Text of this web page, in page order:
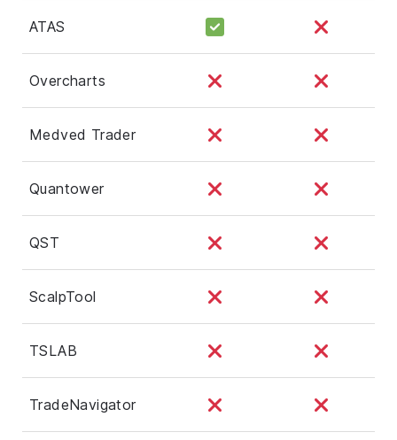
ATAS
Overcharts
Medved Trader
Quantower
QST
ScalpTool
TSLAB
TradeNavigator